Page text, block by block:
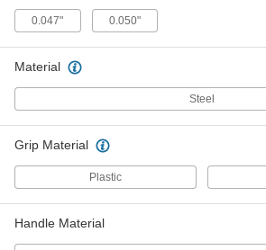
for Up to 2" Wide Strapping, 18"
Strapping Breaker
for Up to 2" Wide Strapping, 12"
2025T14
0.047" 0.050"
Material
Steel
Grip Material
Plastic
Handle Material